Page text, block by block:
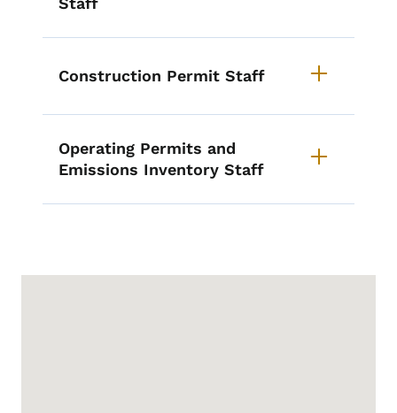
Construction Permit Staff
Operating Permits and
Emissions Inventory Staff